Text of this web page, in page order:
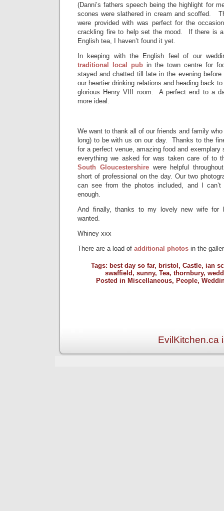
(Danni’s fathers speech being the highlight for
scones were slathered in cream and scoffed.
were provided with was perfect for the
crackling fire to help set the mood. If there is
English tea, I haven’t found it yet.
In keeping with the English feel of our
traditional local pubin the town centre for
stayed and chatted till late in the evening
our heartier drinking relations and heading back
glorious Henry VIII room. A perfect end to a
more ideal.
We want to thank all of our friends and family
long) to be with us on our day. Thanks to the
for a perfect venue, amazing food and
everything we asked for was taken care of to
South Gloucestershirewere helpful
short of professional on the day. Our two
can see from the photos included, and I can’t
enough.
And finally, thanks to my lovely new wife for
wanted.
Whiney xxx
There are a load of additional photos in the
Tags: best day so far, bristol , Castle, ian
swaffield , sunny, Tea, thornbury,
Posted in Miscellaneous, People,
EvilKitchen.ca